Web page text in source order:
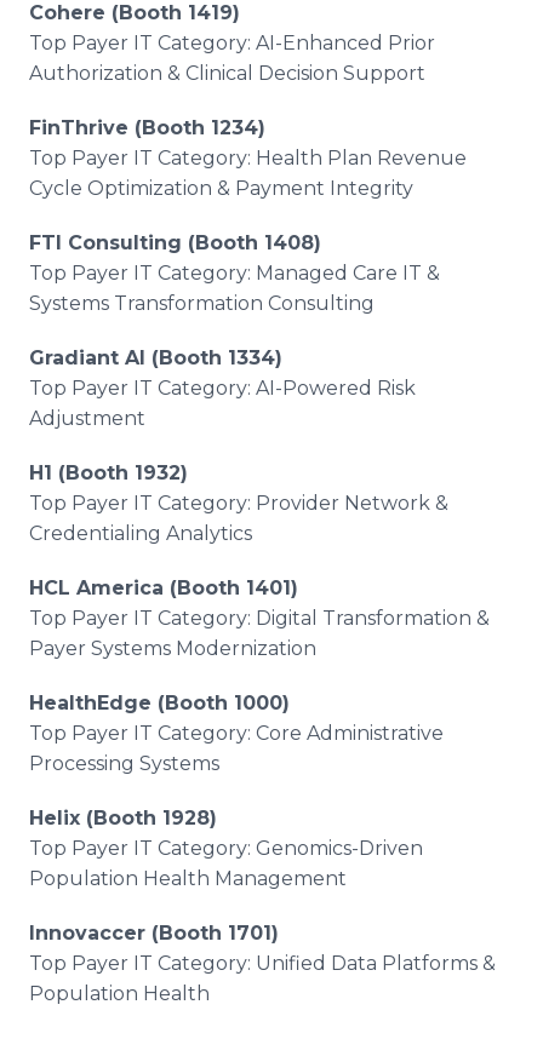
Cohere (Booth 1419)
Top Payer IT Category: AI-Enhanced Prior
Authorization & Clinical Decision Support
FinThrive (Booth 1234)
Top Payer IT Category: Health Plan Revenue
Cycle Optimization & Payment Integrity
FTI Consulting (Booth 1408)
Top Payer IT Category: Managed Care IT &
Systems Transformation Consulting
Gradiant AI (Booth 1334)
Top Payer IT Category: AI-Powered Risk
Adjustment
H1 (Booth 1932)
Top Payer IT Category: Provider Network &
Credentialing Analytics
HCL America (Booth 1401)
Top Payer IT Category: Digital Transformation &
Payer Systems Modernization
HealthEdge (Booth 1000)
Top Payer IT Category: Core Administrative
Processing Systems
Helix (Booth 1928)
Top Payer IT Category: Genomics-Driven
Population Health Management
Innovaccer (Booth 1701)
Top Payer IT Category: Unified Data Platforms &
Population Health